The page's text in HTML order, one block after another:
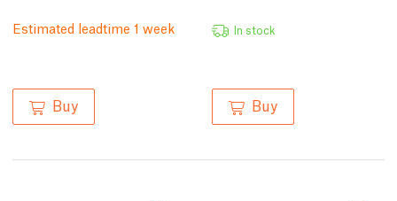
Estimated leadtime 1 week
Buy
In stock
Buy